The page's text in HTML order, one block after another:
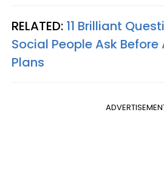
RELATED: 11 Brilliant
Social People Ask
Plans